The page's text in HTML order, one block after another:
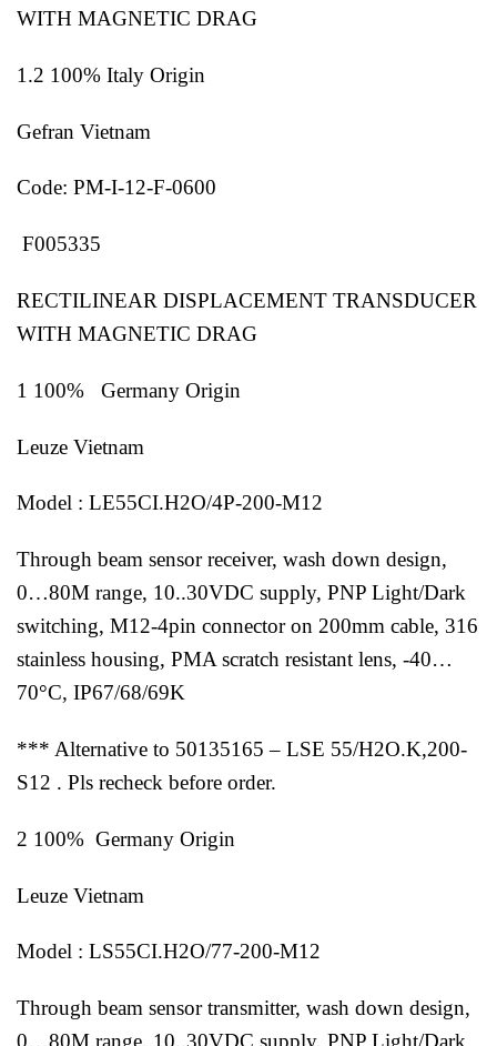
WITH MAGNETIC DRAG
1.2 100% Italy Origin
Gefran Vietnam
Code: PM-I-12-F-0600
F005335
RECTILINEAR DISPLACEMENT TRANSDUCER
WITH MAGNETIC DRAG
1 100% Germany Origin
Leuze Vietnam
Model : LE55CI.H2O/4P-200-M12
Through beam sensor receiver, wash down design,
0…80M range, 10..30VDC supply, PNP Light/Dark
switching, M12-4pin connector on 200mm cable, 316
stainless housing, PMA scratch resistant lens, -40…
70°C, IP67/68/69K
*** Alternative to 50135165 – LSE 55/H2O.K,200-
S12 . Pls recheck before order.
2 100% Germany Origin
Leuze Vietnam
Model : LS55CI.H2O/77-200-M12
Through beam sensor transmitter, wash down design,
0…80M range, 10..30VDC supply, PNP Light/Dark